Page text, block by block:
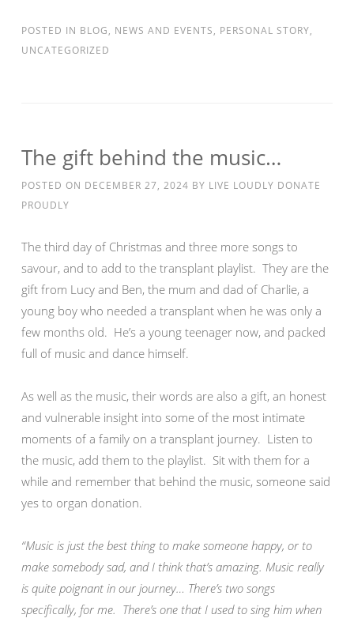
POSTED IN BLOG, NEWS AND EVENTS, PERSONAL STORY,
UNCATEGORIZED
The gift behind the music…
POSTED ON DECEMBER 27, 2024 BY LIVE LOUDLY DONATE
PROUDLY
The third day of Christmas and three more songs to
savour, and to add to the transplant playlist. They are the
gift from Lucy and Ben, the mum and dad of Charlie, a
young boy who needed a transplant when he was only a
few months old. He’s a young teenager now, and packed
full of music and dance himself.
As well as the music, their words are also a gift, an honest
and vulnerable insight into some of the most intimate
moments of a family on a transplant journey. Listen to
the music, add them to the playlist. Sit with them for a
while and remember that behind the music, someone said
yes to organ donation.
“Music is just the best thing to make someone happy, or to
make somebody sad, and I think that’s amazing. Music really
is quite poignant in our journey… There’s two songs
specifically, for me. There’s one that I used to sing him when